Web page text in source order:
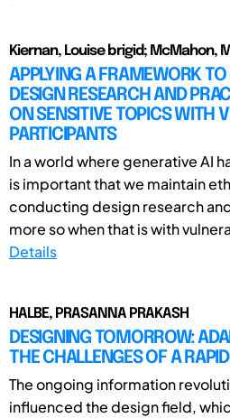
Kiernan, Louise brigid; McMahon,
APPLYING A FRAMEWORK
DESIGN RESEARCH AND
ON SENSITIVE TOPICS WITH
PARTICIPANTS
In a world where generative AI
is important that we maintain
conducting design research
more so when that is with
Details
HALBE, PRASANNA PRAKASH
DESIGNING TOMORROW:
THE CHALLENGES OF A
The ongoing information
influenced the design field,